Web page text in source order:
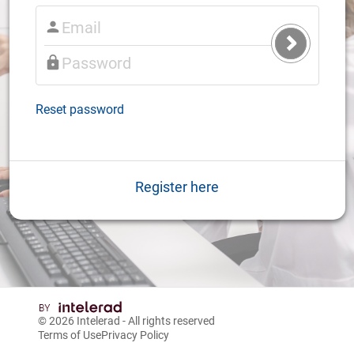
Submit
Login
Reset password
Register here
© 2026 Intelerad - All rights reserved
Terms of UsePrivacy Policy